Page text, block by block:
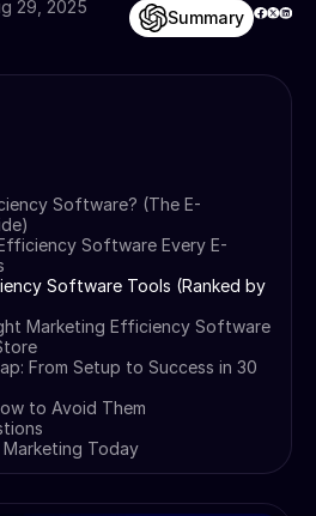
29, 2025
Summary
Software? (The E-
Software Every E-
Software Tools (Ranked by
Marketing Efficiency Software
From Setup to Success in 30
to Avoid Them
Today